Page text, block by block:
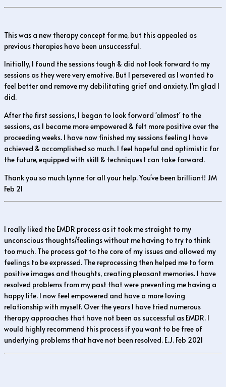
This was a new therapy concept for me, but this appealed as
previous therapies have been unsuccessful.
Initially, I found the sessions tough & did not look forward to my
sessions as they were very emotive. But I persevered as I wanted to
feel better and remove my debilitating grief and anxiety. I'm glad I
did.
After the first sessions, I began to look forward 'almost' to the
sessions, as I became more empowered & felt more positive over the
proceeding weeks. I have now finished my sessions feeling I have
achieved & accomplished so much. I feel hopeful and optimistic for
the future, equipped with skill & techniques I can take forward.
Thank you so much Lynne for all your help. You've been brilliant! JM
Feb 21
I really liked the EMDR process as it took me straight to my
unconscious thoughts/feelings without me having to try to think
too much. The process got to the core of my issues and allowed my
feelings to be expressed. The reprocessing then helped me to form
positive images and thoughts, creating pleasant memories. I have
resolved problems from my past that were preventing me having a
happy life. I now feel empowered and have a more loving
relationship with myself. Over the years I have tried numerous
therapy approaches that have not been as successful as EMDR. I
would highly recommend this process if you want to be free of
underlying problems that have not been resolved. E.J. Feb 2021